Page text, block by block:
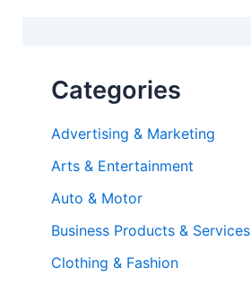
Categories
Advertising & Marketing
Arts & Entertainment
Auto & Motor
Business Products & Services
Clothing & Fashion